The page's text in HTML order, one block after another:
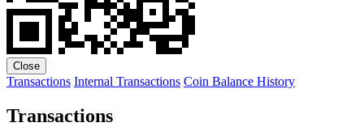
Close
Transactions Internal Transactions Coin Balance History
Transactions